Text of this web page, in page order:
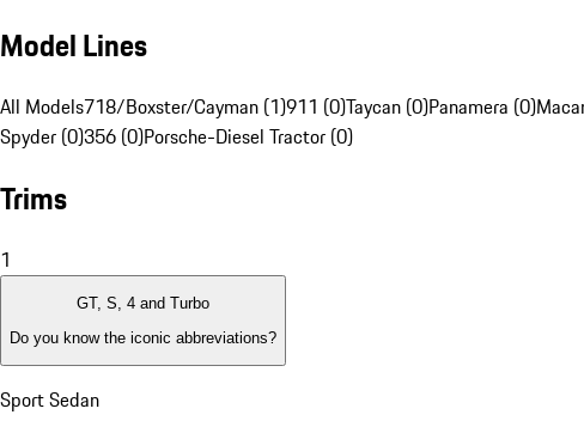
Model Lines
All Models718/Boxster/Cayman (1)911 (0)Taycan (0)Panamera (0)
Spyder (0)356 (0)Porsche-Diesel Tractor (0)
Trims
1
GT, S, 4 and Turbo
Do you know the iconic abbreviations?
Sport Sedan